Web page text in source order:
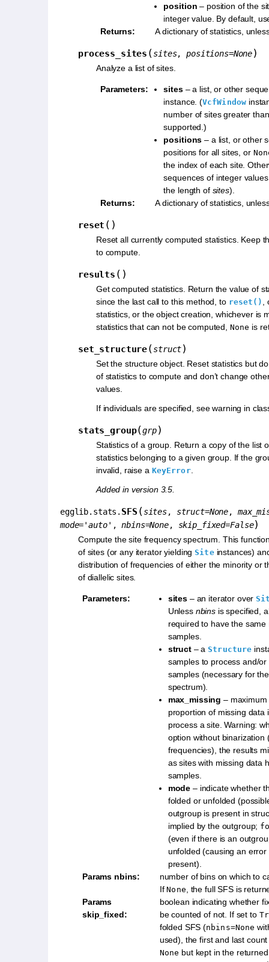
position – position of the
integer value. By default,
Returns: A dictionary of statistics,
process_sites (sites,positions=None)
Analyze a list of sites.
Parameters: sites– a list, or other
instance. (VcfWindow
number of sites greater
supported.)
positions – a list, or other
positions for all sites, or
the index of each site.
sequences of integer
the length of sites).
Returns: A dictionary of statistics,
reset ( )
Reset all currently computed statistics. Keep
to compute.
results ( )
Get computed statistics. Return the value of
since the last call to this method, to reset()
statistics, or the object creation, whichever is
statistics that can not be computed, None is
set_structure(struct)
Set the structure object. Reset statistics but
of statistics to compute and don’t change
values.
If individuals are specified, see warning in
stats_group(grp)
Statistics of a group. Return a copy of the list
statistics belonging to a given group. If the
invalid, raise a KeyError.
Added in version 3.5.
egglib.stats. SFS (sites, struct=None,
mode='auto' ,nbins=None, skip_fixed=False)
Compute the site frequency spectrum. This
of sites (or any iterator yieldingSiteinstances)
distribution of frequencies of either the minority or
of diallelic sites.
Parameters: sites – an iterator over
Unless nbins is specified,
required to have the same
samples.
struct– aStructure
samples to process and/
samples (necessary for
spectrum).
max_missing – maximum
proportion of missing data
process a site. Warning:
option without binarization
frequencies), the results
as sites with missing data
samples.
mode – indicate whether
folded or unfolded
outgroup is present in
implied by the outgroup;
(even if there is an
unfolded (causing an
present).
Params nbins:
number of bins on which to
IfNone, the full SFS is
Params
skip_fixed:
boolean indicating whether
be counted of not. If set to
folded SFS (nbins=None
used), the first and last
None but kept in the